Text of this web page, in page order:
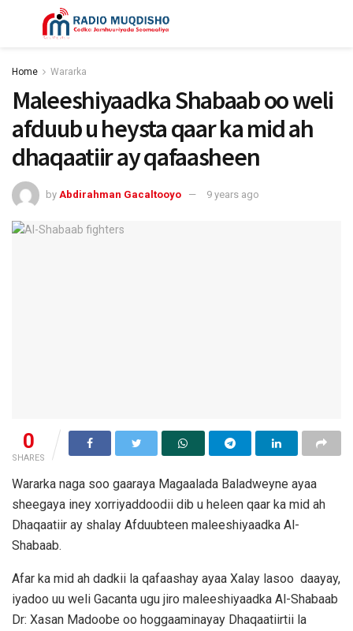
Home Wararka
Maleeshiyaadka Shabaab oo weli
afduub u heysta qaar ka mid ah
dhaqaatiir ay qafaasheen
by Abdirahman Gacaltooyo 9 years ago
0
SHARES
Wararka naga soo gaaraya Magaalada Baladweyne ayaa
sheegaya iney xorriyaddoodii dib u heleen qaar ka mid ah
Dhaqaatiir ay shalay Afduubteen maleeshiyaadka Al-
Shabaab.
Afar ka mid ah dadkii la qafaashay ayaa Xalay lasoo daayay,
iyadoo uu weli Gacanta ugu jiro maleeshiyaadka Al-Shabaab
Dr: Xasan Madoobe oo hoggaaminayay Dhaqaatiirtii la